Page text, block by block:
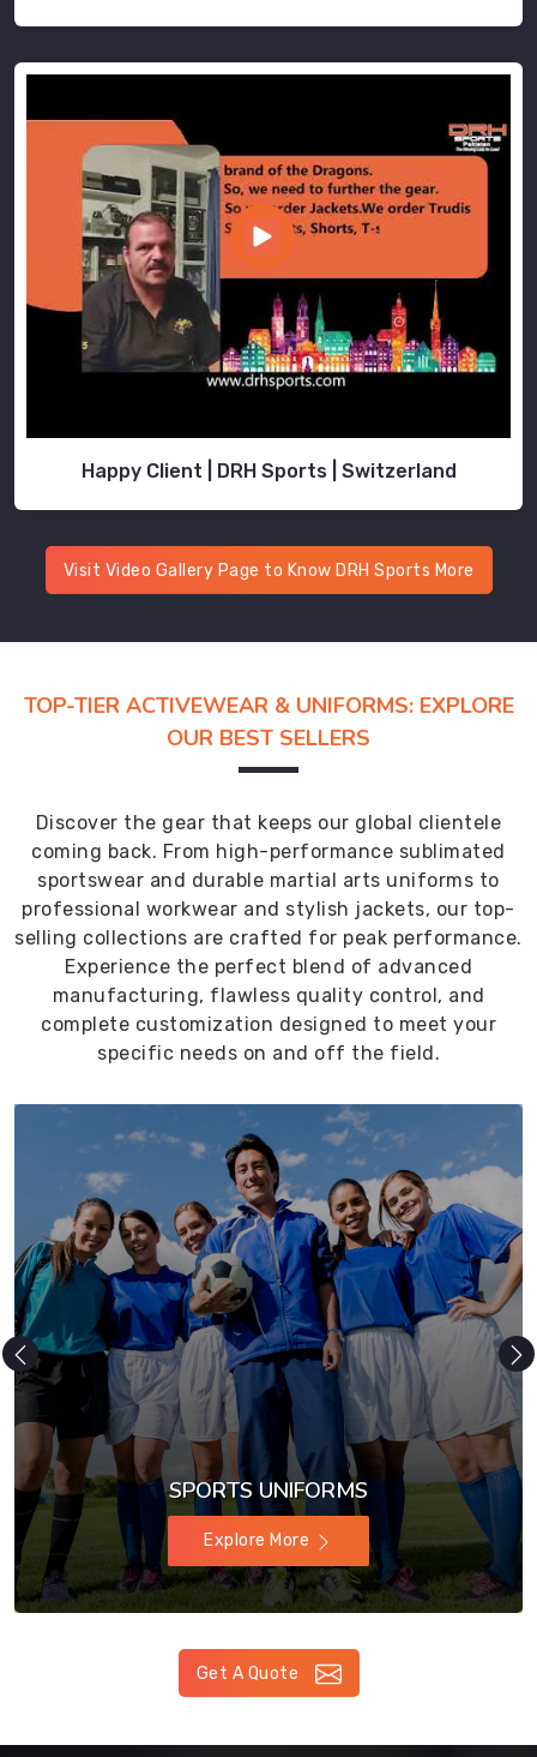
Happy Client | DRH Sports | Switzerland
Visit Video Gallery Page to Know DRH Sports More
TOP-TIER ACTIVEWEAR & UNIFORMS: EXPLORE
OUR BEST SELLERS
Discover the gear that keeps our global clientele
coming back. From high-performance sublimated
sportswear and durable martial arts uniforms to
professional workwear and stylish jackets, our top-
selling collections are crafted for peak performance.
Experience the perfect blend of advanced
manufacturing, flawless quality control, and
complete customization designed to meet your
specific needs on and off the field.
SPORTS UNIFORMS
Explore More
Get A Quote